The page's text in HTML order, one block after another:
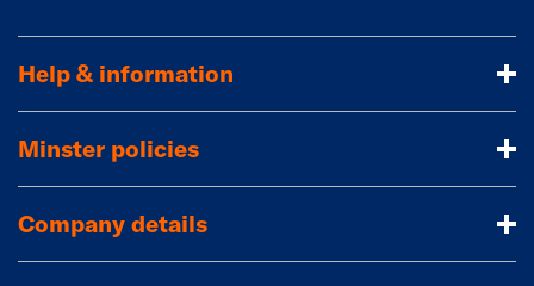
Help & information
Minster policies
Company details